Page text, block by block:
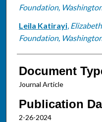
Foundation,
Leila Katirayi,
Foundation,
Document
Journal Article
Publication
2-26-2024